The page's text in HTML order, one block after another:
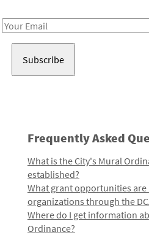
Email
Frequently Asked
What is the City's Mural
established?
What grant opportunities
organizations through the
Where do I get information
Ordinance?